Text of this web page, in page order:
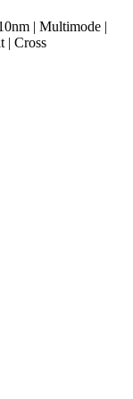
| Multimode |
| Cross